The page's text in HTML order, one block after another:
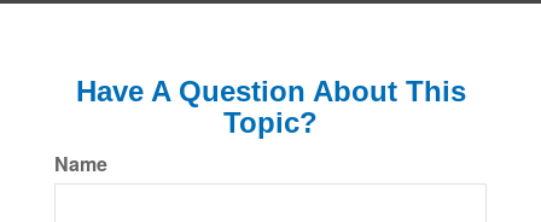
Have A Question About This
Topic?
Name